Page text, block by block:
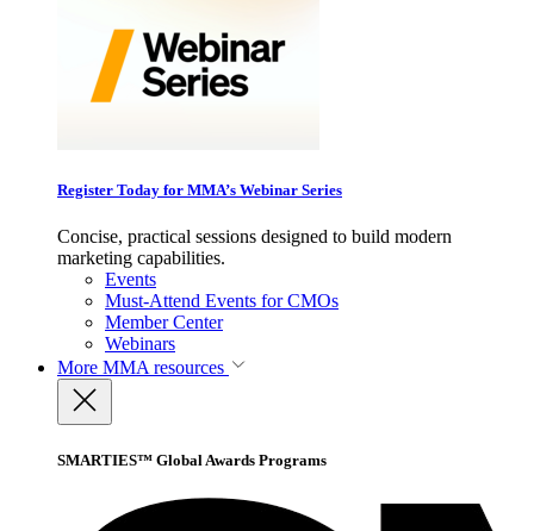
Register Today for MMA’s Webinar Series
Concise, practical sessions designed to build modern
marketing capabilities.
Events
Must-Attend Events for CMOs
Member Center
Webinars
More MMA resources
SMARTIES™ Global Awards Programs